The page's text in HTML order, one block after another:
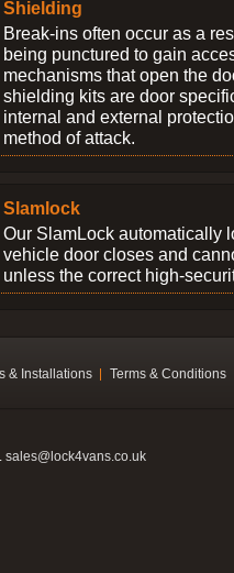
Shielding
Break-ins often occur as a
being punctured to gain
mechanisms that open the
shielding kits are door
internal and external
method of attack.
Slamlock
Our SlamLock automatically
vehicle door closes and
unless the correct high-
& Installations Terms & Conditions
sales@lock4vans.co.uk